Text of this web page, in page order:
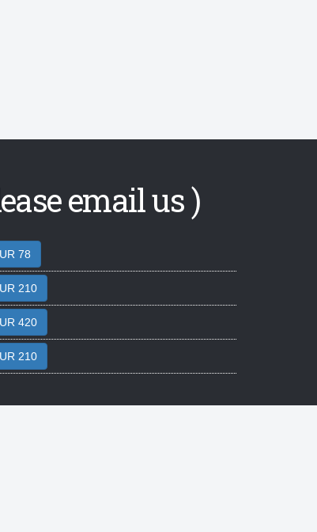
email us )
78
210
420
210